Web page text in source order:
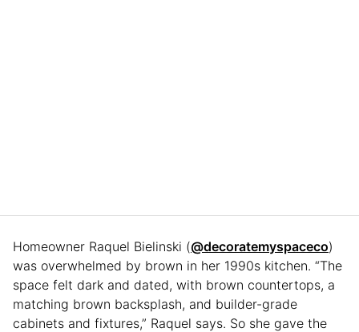
Homeowner Raquel Bielinski (@decoratemyspaceco)
was overwhelmed by brown in her 1990s kitchen. “The
space felt dark and dated, with brown countertops, a
matching brown backsplash, and builder-grade
cabinets and fixtures,” Raquel says. So she gave the